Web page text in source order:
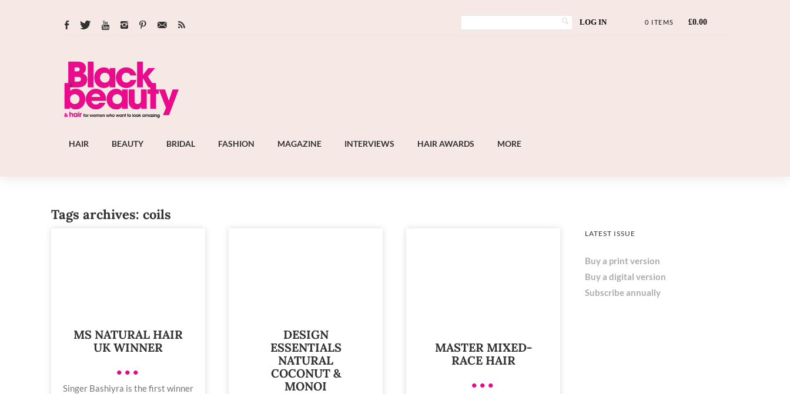
LOG IN 0 ITEMS £0.00
HAIR BEAUTY BRIDAL FASHION MAGAZINE INTERVIEWS HAIR AWARDS MORE
Tags archives: coils
MS NATURAL HAIR
UK WINNER
•••
Singer Bashiyra is the first winner
DESIGN
ESSENTIALS
NATURAL
COCONUT &
MONOI
MASTER MIXED-
RACE HAIR
•••
LATEST ISSUE
Buy a print version
Buy a digital version
Subscribe annually